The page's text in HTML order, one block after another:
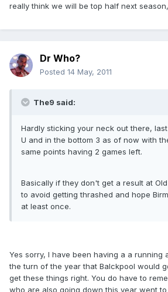
really think we will be top half next
Dr Who?
Posted 14 May, 2011
The9 said:
Hardly sticking your neck out there,
U and in the bottom 3 as of now with
same points having 2 games left.
Basically if they don't get a result at
to avoid getting thrashed and hope
at least once.
Yes sorry, I have been having a a running
the turn of the year that Balckpool would
get these things right. You do have to
who are also going down this year went